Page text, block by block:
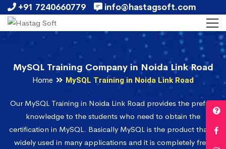
+91 7240660779 info@hastagsoft.com
MySQL Training Company in Noida Link Road
Home MySQL Training in Noida Link Road
Our MySQL Training in Noida Link Road provides the prefect
knowledge to the students who need to obtain the
certification in MySQL. Basically MySQL is the product that is
widely used in many applications and it is completely free.